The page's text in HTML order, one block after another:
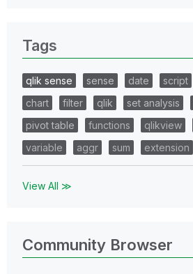
Tags
qlik sense sense date script
chart
filter qlik set analysis
pivot table
functions qlikview
variable
aggr sum extension
View All ≫
Community Browser